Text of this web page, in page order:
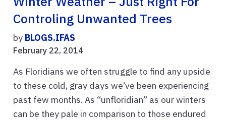
Controling Unwanted Trees
by BLOGS.IFAS
February 22, 2014
As Floridians we often struggle to find any upside
to these cold, gray days we’ve been experiencing
past few months. As “unfloridian” as our winters
can be they pale in comparison to those endured